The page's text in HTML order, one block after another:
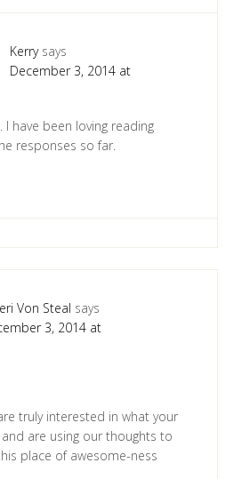
Kerry says
December 3, 2014 at
I have been loving reading
responses so far.
Von Steal says
3, 2014 at
truly interested in what your
are using our thoughts to
place of awesome-ness